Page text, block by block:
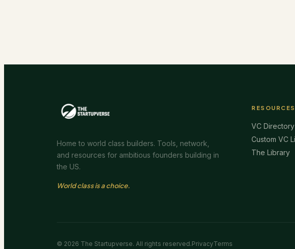
Home to world class builders. Tools, network,
and resources for ambitious founders building in
the US.
World class is a choice.
RESOURCES
VC Directory
Custom VC
The Library
© 2026 The Startupverse. All rights reserved.PrivacyTerms